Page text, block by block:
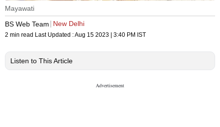
Mayawati
BS Web Team
New Delhi
2 min read Last Updated :Aug 15 2023 | 3:40 PM IST
Listen to This Article